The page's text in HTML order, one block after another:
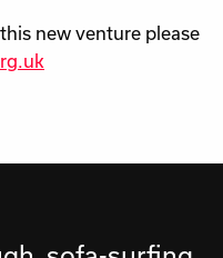
new venture please